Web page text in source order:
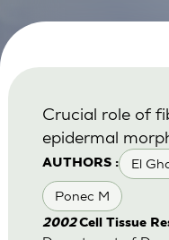
AUTHORS : El
Ponec M
Crucial role of
epidermal
2002Cell Tissue